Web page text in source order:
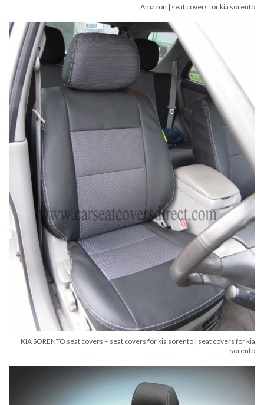
Amazon | seat covers for kia sorento
KIA SORENTO seat covers – seat covers for kia sorento | seat covers for kia
sorento